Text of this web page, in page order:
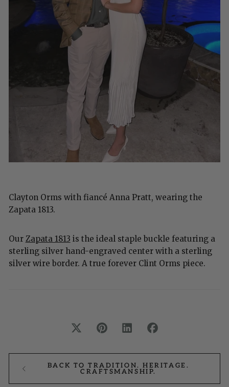
Clayton Orms with fiancé Anna Pratt, wearing the
Zapata 1813.
Our Zapata 1813 is the ideal staple buckle featuring a
sterling silver hand-engraved center with a sterling
silver wire border. A true forever Clint Orms piece.
BACK TO TRADITION. HERITAGE.
CRAFTSMANSHIP.